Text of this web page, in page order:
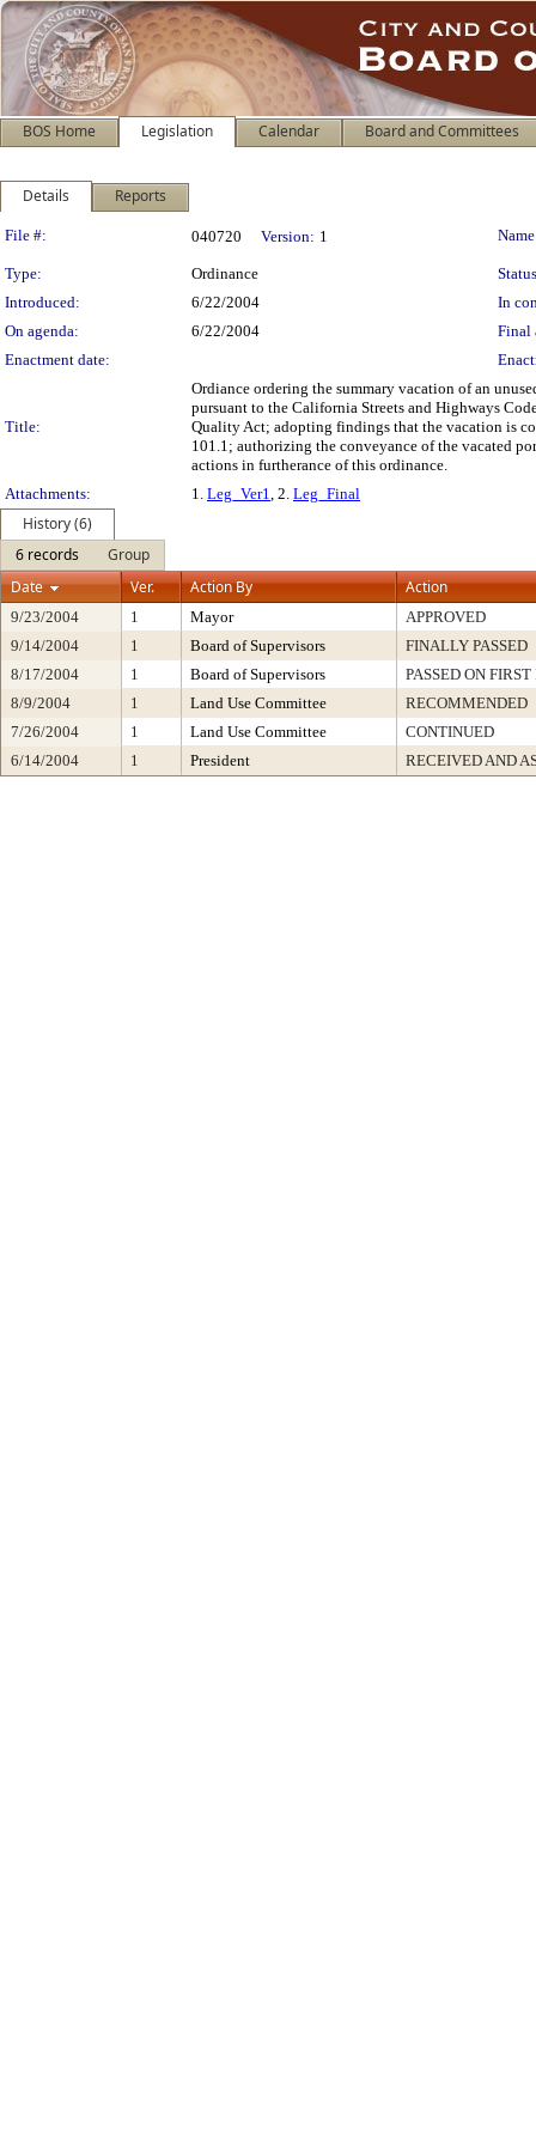
BOS Home Legislation Calendar Board and Committees
Details Reports
Legislation Details
File #: 040720 Version: 1
Type: Ordinance
Introduced:
6/22/2004
In
On agenda:
6/22/2004
Final
Enactment date:
Title:
Ordiance ordering the summary vacation of an
pursuant to the California Streets and Highways
Quality Act; adopting findings that the vacation is
101.1; authorizing the conveyance of the vacated
actions in furtherance of this ordinance.
Attachments:
1. Leg_Ver1, 2. Leg_Final
History (6)
6 records
Group
Date
Ver. Action By Action
9/23/2004 1 Mayor
APPROVED
9/14/2004
1 Board of Supervisors
FINALLY PASSED
8/17/2004
1 Board of Supervisors
PASSED ON
8/9/2004
1 Land Use Committee
RECOMMENDED
7/26/2004
1 Land Use Committee
CONTINUED
6/14/2004
1 President RECEIVED AND